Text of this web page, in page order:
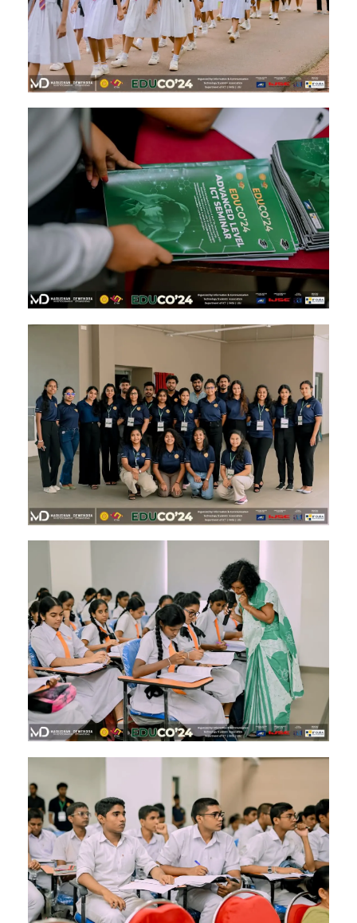
Image #2
Image #2
Image #1